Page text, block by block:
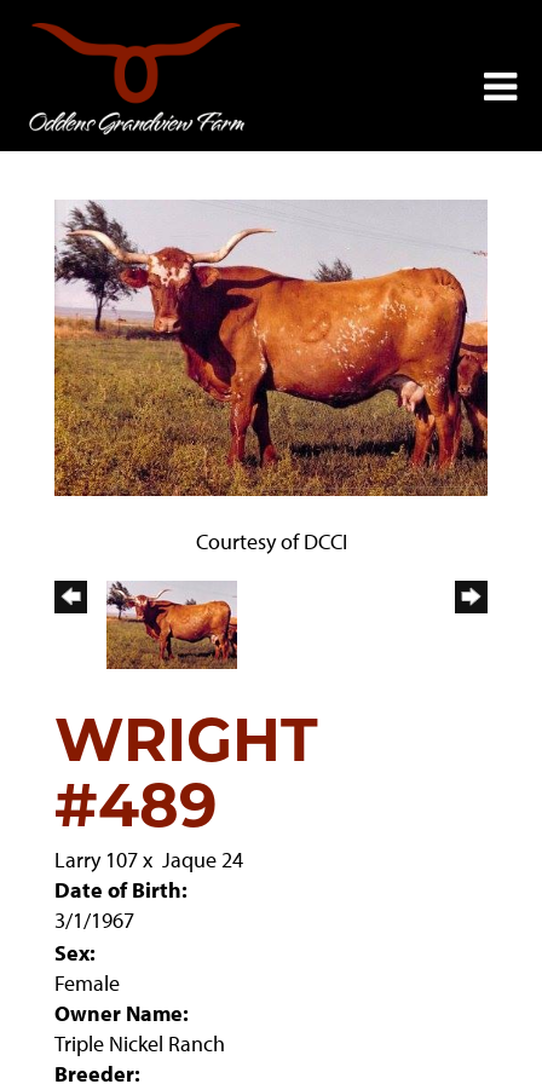
Courtesy of DCCI
WRIGHT
#489
Larry 107x Jaque 24
Date of Birth:
3/1/1967
Sex:
Female
Owner Name:
Triple Nickel Ranch
Breeder: